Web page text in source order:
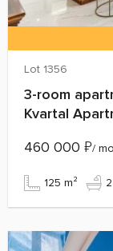
Lot 1356
3-room
Kvartal
460 000 ₽/
125 m² 2